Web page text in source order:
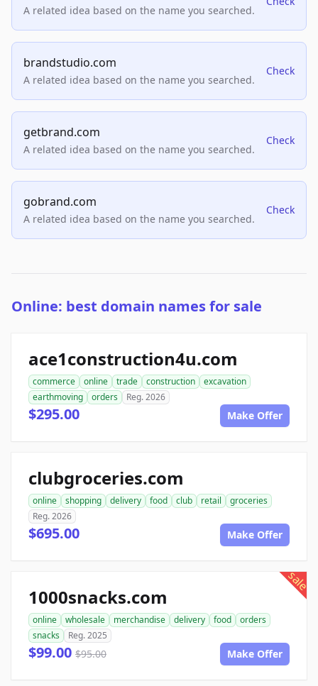
A related idea based on the name you searched.
brandstudio.com
A related idea based on the name you searched.
Check
getbrand.com
A related idea based on the name you searched.
Check
gobrand.com
A related idea based on the name you searched.
Check
Online: best domain names for sale
ace1construction4u.com
commerce online trade construction
excavation
earthmoving
orders Reg. 2026
$295.00 Make Offer
clubgroceries.com
online shopping delivery food club retail
groceries
Reg. 2026
$695.00 Make Offer
sale
1000snacks.com
online wholesale merchandise delivery food
orders
snacks
Reg. 2025
$99.00 $95.00 Make Offer